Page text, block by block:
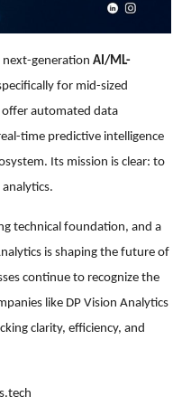
next-generation AI/ML-
for mid-sized
offer automated data
time predictive intelligence
Its mission is clear: to
technical foundation, and a
is shaping the future of
continue to recognize the
like DP Vision Analytics
clarity, efficiency, and